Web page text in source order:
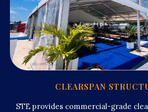
CLEARSPAN
STE provides commercial-grade